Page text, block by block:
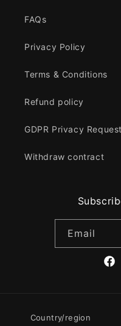
FAQs
Privacy Policy
Terms & Conditions
Refund policy
GDPR Privacy
Withdraw contract
Email
Country/region